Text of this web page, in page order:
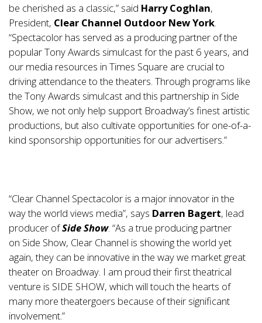
be cherished as a classic,” said Harry Coghlan,
President, Clear Channel Outdoor New York.
“Spectacolor has served as a producing partner of the
popular Tony Awards simulcast for the past 6 years, and
our media resources in Times Square are crucial to
driving attendance to the theaters. Through programs like
the Tony Awards simulcast and this partnership in Side
Show, we not only help support Broadway’s finest artistic
productions, but also cultivate opportunities for one-of-a-
kind sponsorship opportunities for our advertisers.”
“Clear Channel Spectacolor is a major innovator in the
way the world views media”, says Darren Bagert, lead
producer ofSide Show. “As a true producing partner
on Side Show, Clear Channel is showing the world yet
again, they can be innovative in the way we market great
theater on Broadway. I am proud their first theatrical
venture is SIDE SHOW, which will touch the hearts of
many more theatergoers because of their significant
involvement.”